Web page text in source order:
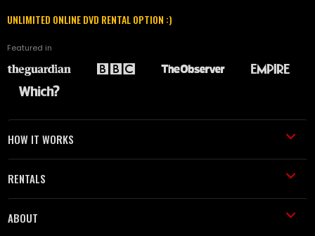
UNLIMITED ONLINE DVD RENTAL OPTION :)
Featured in
HOW IT WORKS
RENTALS
ABOUT